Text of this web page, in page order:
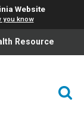
Website
you know
Resource